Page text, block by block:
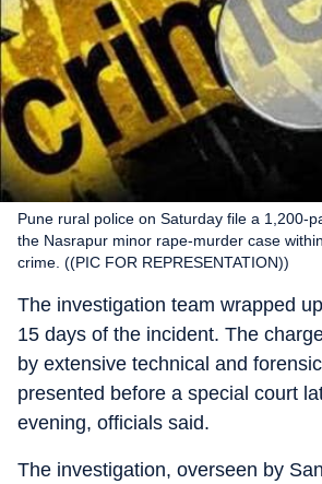
Pune rural police on Saturday file a 1,200-
the Nasrapur minor rape-murder case
crime. ((PIC FOR REPRESENTATION))
The investigation team wrapped
15 days of the incident. The
by extensive technical and
presented before a special court
evening, officials said.
The investigation, overseen by